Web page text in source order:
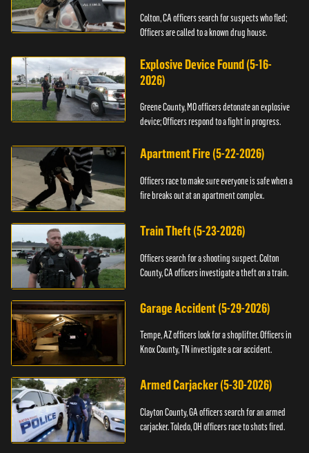
Colton, CA officers search for suspects who fled;
Officers are called to a known drug house.
Explosive Device Found (5-16-
2026)
Greene County, MO officers detonate an explosive
device; Officers respond to a fight in progress.
Apartment Fire (5-22-2026)
Officers race to make sure everyone is safe when a
fire breaks out at an apartment complex.
Train Theft (5-23-2026)
Officers search for a shooting suspect. Colton
County, CA officers investigate a theft on a train.
Garage Accident (5-29-2026)
Tempe, AZ officers look for a shoplifter. Officers in
Knox County, TN investigate a car accident.
Armed Carjacker (5-30-2026)
Clayton County, GA officers search for an armed
carjacker. Toledo, OH officers race to shots fired.